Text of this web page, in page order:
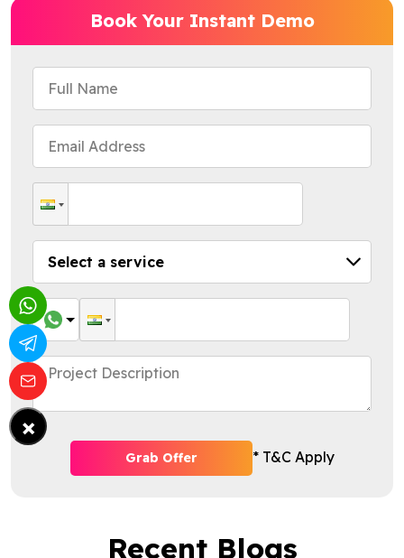
Book Your Instant Demo
Grab Offer * T&C Apply
Recent Blogs
×